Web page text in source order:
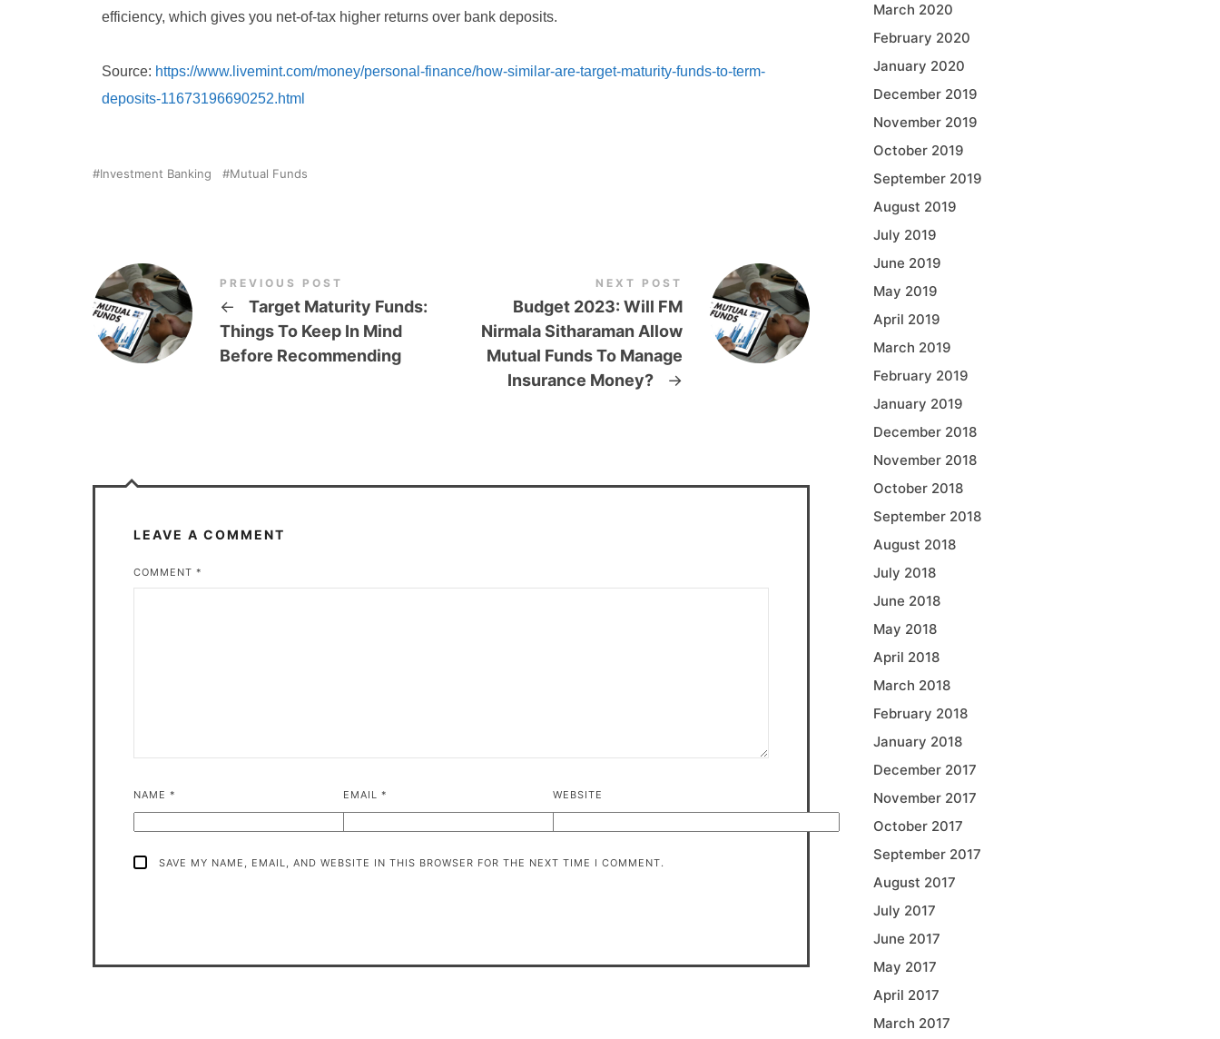
efficiency, which gives you net-of-tax higher returns over bank deposits.
Source: https://www.livemint.com/money/personal-finance/how-similar-are-target-maturity-funds-to-term-
deposits-11673196690252.html
Investment Banking Mutual Funds
PREVIOUS POST
←
Target Maturity Funds:
Things To Keep In Mind
Before Recommending
NEXT POST
Budget 2023: Will FM
Nirmala Sitharaman Allow
Mutual Funds To Manage
Insurance Money?
→
LEAVE A COMMENT
COMMENT *
NAME * EMAIL * WEBSITE
SAVE MY NAME, EMAIL, AND WEBSITE IN THIS BROWSER FOR THE NEXT TIME I COMMENT.
March 2020
February 2020
January 2020
December 2019
November 2019
October 2019
September 2019
August 2019
July 2019
June 2019
May 2019
April 2019
March 2019
February 2019
January 2019
December 2018
November 2018
October 2018
September 2018
August 2018
July 2018
June 2018
May 2018
April 2018
March 2018
February 2018
January 2018
December 2017
November 2017
October 2017
September 2017
August 2017
July 2017
June 2017
May 2017
April 2017
March 2017